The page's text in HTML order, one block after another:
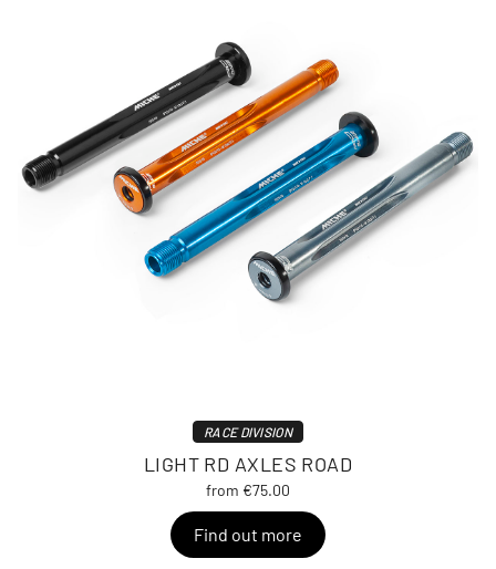
RACE DIVISION
LIGHT RD AXLES ROAD
from €75.00
Find out more